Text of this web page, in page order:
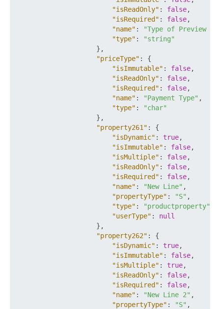
"isReadOnly" : false,
"isRequired" : false,
"name" :
"Type of Preview
"type" :
"string"
} ,
"priceType" :
{
"isImmutable" : false,
"isReadOnly" : false,
"isRequired" : false,
"name" : "Payment Type" ,
"type" :
"char"
} ,
"property261" :
{
"isDynamic" : true,
"isImmutable" : false,
"isMultiple" : false,
"isReadOnly" : false,
"isRequired" : false,
"name" : "New Line" ,
"propertyType" : "S" ,
"type" : "productproperty"
"userType" :
null
} ,
"property262" :
{
"isDynamic" : true,
"isImmutable" : false,
"isMultiple" : true,
"isReadOnly" : false,
"isRequired" : false,
"name" : "New Line 2" ,
"propertyType" : "S" ,